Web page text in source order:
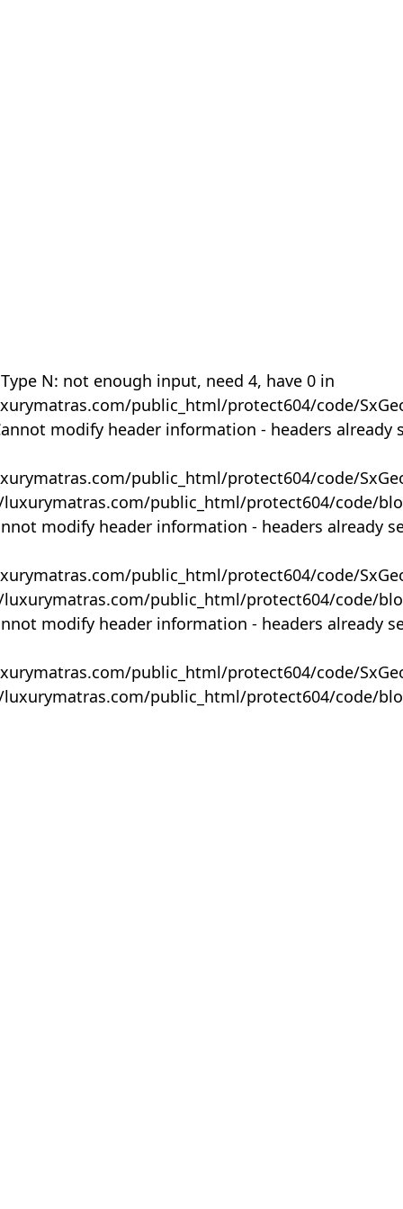
N: not enough input, need 4, have 0 in
public_html/protect604/code/
modify header information - headers already
public_html/protect604/code/
public_html/protect604/code/
modify header information - headers already
public_html/protect604/code/
public_html/protect604/code/
modify header information - headers already
public_html/protect604/code/
public_html/protect604/code/